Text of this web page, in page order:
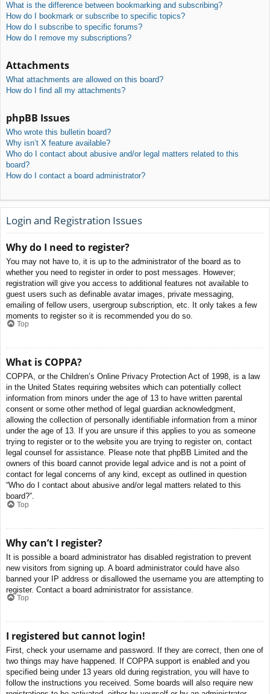
What is the difference between bookmarking and subscribing?
How do I bookmark or subscribe to specific topics?
How do I subscribe to specific forums?
How do I remove my subscriptions?
Attachments
What attachments are allowed on this board?
How do I find all my attachments?
phpBB Issues
Who wrote this bulletin board?
Why isn’t X feature available?
Who do I contact about abusive and/or legal matters related to this
board?
How do I contact a board administrator?
Login and Registration Issues
Why do I need to register?
You may not have to, it is up to the administrator of the board as to
whether you need to register in order to post messages. However;
registration will give you access to additional features not available to
guest users such as definable avatar images, private messaging,
emailing of fellow users, usergroup subscription, etc. It only takes a few
moments to register so it is recommended you do so.
Top
What is COPPA?
COPPA, or the Children’s Online Privacy Protection Act of 1998, is a law
in the United States requiring websites which can potentially collect
information from minors under the age of 13 to have written parental
consent or some other method of legal guardian acknowledgment,
allowing the collection of personally identifiable information from a minor
under the age of 13. If you are unsure if this applies to you as someone
trying to register or to the website you are trying to register on, contact
legal counsel for assistance. Please note that phpBB Limited and the
owners of this board cannot provide legal advice and is not a point of
contact for legal concerns of any kind, except as outlined in question
“Who do I contact about abusive and/or legal matters related to this
board?”.
Top
Why can’t I register?
It is possible a board administrator has disabled registration to prevent
new visitors from signing up. A board administrator could have also
banned your IP address or disallowed the username you are attempting to
register. Contact a board administrator for assistance.
Top
I registered but cannot login!
First, check your username and password. If they are correct, then one of
two things may have happened. If COPPA support is enabled and you
specified being under 13 years old during registration, you will have to
follow the instructions you received. Some boards will also require new